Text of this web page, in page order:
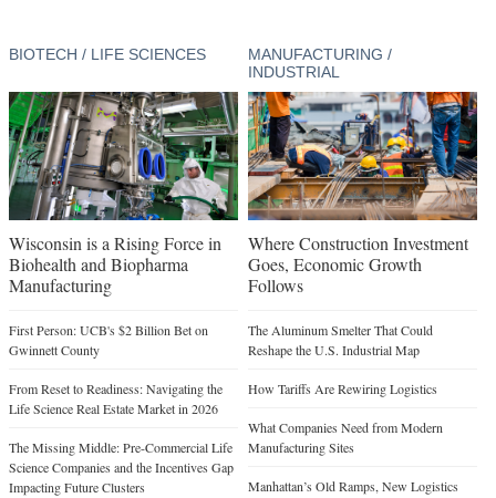
BIOTECH / LIFE SCIENCES
Wisconsin is a Rising Force in
Biohealth and Biopharma
Manufacturing
First Person: UCB's $2 Billion Bet on
Gwinnett County
From Reset to Readiness: Navigating the
Life Science Real Estate Market in 2026
The Missing Middle: Pre-Commercial Life
Science Companies and the Incentives Gap
Impacting Future Clusters
MANUFACTURING /
INDUSTRIAL
Where Construction Investment
Goes, Economic Growth
Follows
The Aluminum Smelter That Could
Reshape the U.S. Industrial Map
How Tariffs Are Rewiring Logistics
What Companies Need from Modern
Manufacturing Sites
Manhattan’s Old Ramps, New Logistics